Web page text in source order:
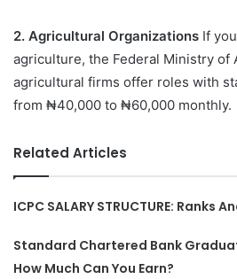
2. Agricultural Organizations If
agriculture, the Federal Ministry of
agricultural firms offer roles with
from ₦40,000 to ₦60,000 monthly.
Related Articles
ICPC SALARY STRUCTURE: Ranks
Standard Chartered Bank
How Much Can You Earn?